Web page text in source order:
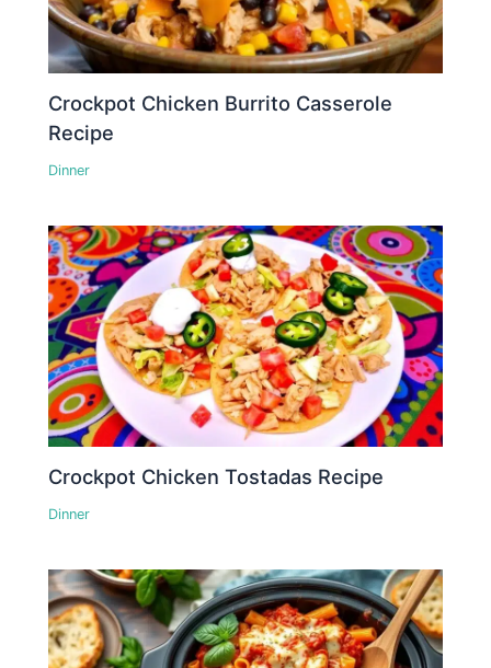
Crockpot Chicken Burrito Casserole
Recipe
Dinner
Crockpot Chicken Tostadas Recipe
Dinner